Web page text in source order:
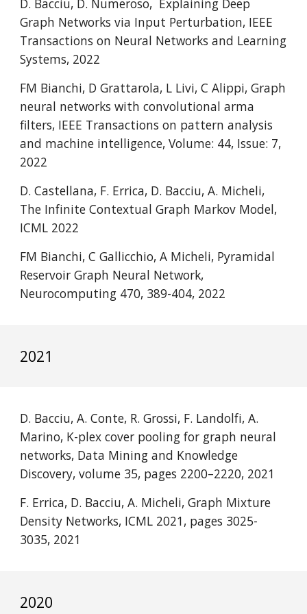
D. Bacciu, D. Numeroso,  Explaining Deep
Graph Networks via Input Perturbation, IEEE
Transactions on Neural Networks and Learning
Systems, 2022
FM Bianchi, D Grattarola, L Livi, C Alippi, Graph
neural networks with convolutional arma
filters, IEEE Transactions on pattern analysis
and machine intelligence, Volume: 44, Issue: 7,
2022
D. Castellana, F. Errica, D. Bacciu, A. Micheli,
The Infinite Contextual Graph Markov Model,
ICML 2022
FM Bianchi, C Gallicchio, A Micheli, Pyramidal
Reservoir Graph Neural Network,
Neurocomputing 470, 389-404, 2022
2021
D. Bacciu, A. Conte, R. Grossi, F. Landolfi, A.
Marino, K-plex cover pooling for graph neural
networks, Data Mining and Knowledge
Discovery, volume 35, pages 2200–2220, 2021
F. Errica, D. Bacciu, A. Micheli, Graph Mixture
Density Networks, ICML 2021, pages 3025-
3035, 2021
2020